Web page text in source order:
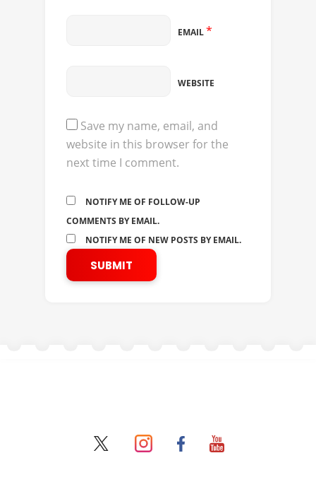
EMAIL*
WEBSITE
Save my name, email, and
website in this browser for the
next time I comment.
NOTIFY ME OF FOLLOW-UP
COMMENTS BY EMAIL.
NOTIFY ME OF NEW POSTS BY EMAIL.